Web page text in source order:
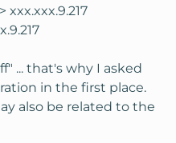
xxx.xxx.9.217
... that's why I asked
in the first place.
also be related to the